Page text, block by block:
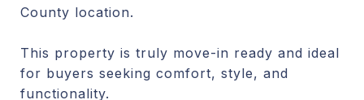
County location.
This property is truly move-in ready and ideal
for buyers seeking comfort, style, and
functionality.